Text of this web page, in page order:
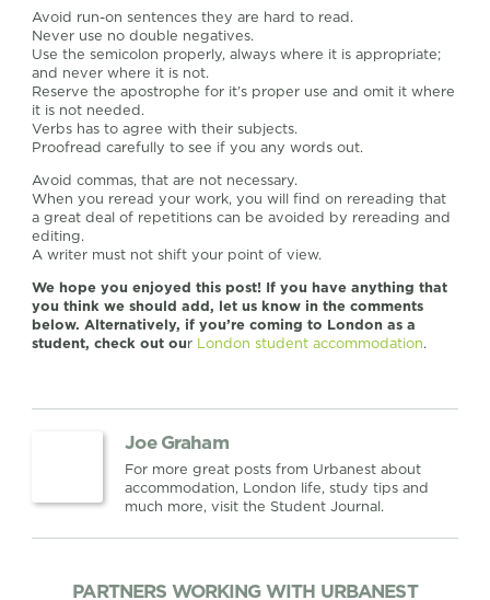
Avoid run-on sentences they are hard to read.
Never use no double negatives.
Use the semicolon properly, always where it is appropriate;
and never where it is not.
Reserve the apostrophe for it’s proper use and omit it where
it is not needed.
Verbs has to agree with their subjects.
Proofread carefully to see if you any words out.
Avoid commas, that are not necessary.
When you reread your work, you will find on rereading that
a great deal of repetitions can be avoided by rereading and
editing.
A writer must not shift your point of view.
We hope you enjoyed this post! If you have anything that
you think we should add, let us know in the comments
below. Alternatively, if you’re coming to London as a
student, check out our London student accommodation.
Joe Graham
For more great posts from Urbanest about
accommodation, London life, study tips and
much more, visit the Student Journal.
PARTNERS WORKING WITH URBANEST